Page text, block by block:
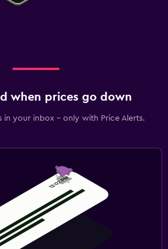
when prices go down
in your inbox - only with Price Alerts.